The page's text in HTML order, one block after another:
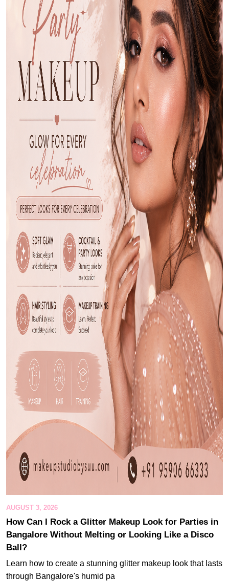
AUGUST 3, 2026
How Can I Rock a Glitter Makeup Look for Parties in
Bangalore Without Melting or Looking Like a Disco
Ball?
Learn how to create a stunning glitter makeup look that lasts
through Bangalore's humid pa